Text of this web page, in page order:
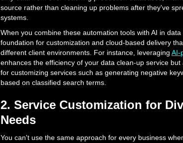
source rather than cleaning up problems after they've
systems.
When you combine these automation tools with AI in
foundation for customization and cloud-based delivery
different client environments. For instance, leveraging AI-
enhances the efficiency of your data clean-up service
for customizing services such as generating negative
based on classified search terms.
2. Service Customization for
Needs
You can't use the same approach for every business